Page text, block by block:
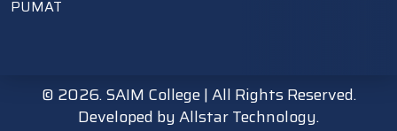
PUMAT
© 2026. SAIM College | All Rights Reserved.
Developed byAllstar Technology.